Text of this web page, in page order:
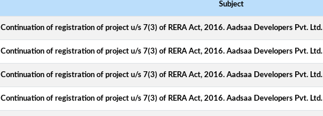
Subject
Continuation of registration of project u/s 7(3) of RERA Act, 2016. Aadsaa Developers Pvt. Ltd.
Continuation of registration of project u/s 7(3) of RERA Act, 2016. Aadsaa Developers Pvt. Ltd.
Continuation of registration of project u/s 7(3) of RERA Act, 2016. Aadsaa Developers Pvt. Ltd.
Continuation of registration of project u/s 7(3) of RERA Act, 2016. Aadsaa Developers Pvt. Ltd.